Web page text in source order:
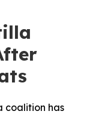
coalition has